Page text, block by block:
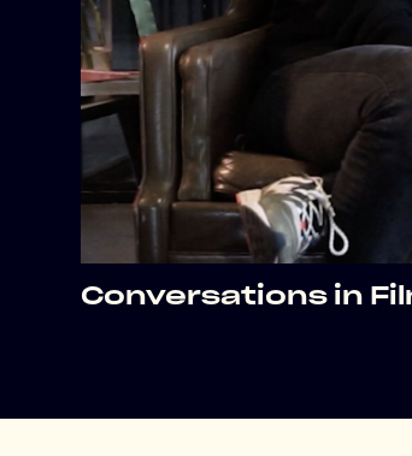
Conversations in